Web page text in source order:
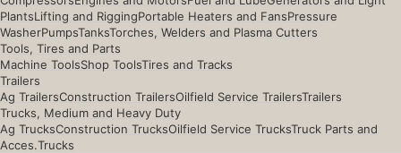
PlantsLifting and RiggingPortable Heaters and FansPressure
WasherPumpsTanksTorches, Welders and Plasma Cutters
Tools, Tires and Parts
Machine ToolsShop ToolsTires and Tracks
Trailers
Ag TrailersConstruction TrailersOilfield Service TrailersTrailers
Trucks, Medium and Heavy Duty
Ag TrucksConstruction TrucksOilfield Service TrucksTruck Parts and
Acces.Trucks